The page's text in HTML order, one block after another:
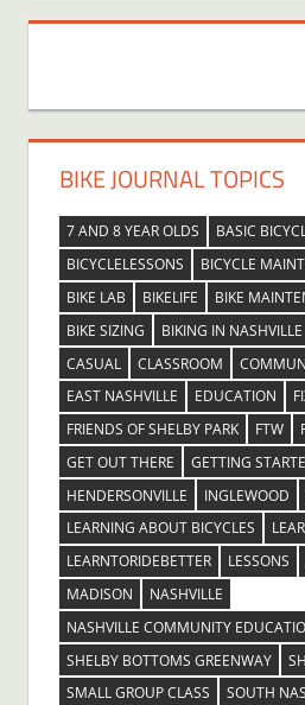
BIKE JOURNAL TOPICS
7 AND 8 YEAR OLDS
BASIC
BICYCLELESSONS
BICYCLE
BIKE LAB
BIKELIFE BIKE
BIKE SIZING
BIKING IN NASHVILLE
CASUAL
CLASSROOM
EAST NASHVILLE
EDUCATION
FRIENDS OF SHELBY PARK
FTW
GET OUT THERE
GETTING
HENDERSONVILLE
INGLEWOOD
LEARNING ABOUT BICYCLES
LEARNTORIDEBETTER
LESSONS
MADISON
NASHVILLE
NASHVILLE COMMUNITY
SHELBY BOTTOMS GREENWAY
SMALL GROUP CLASS
SOUTH